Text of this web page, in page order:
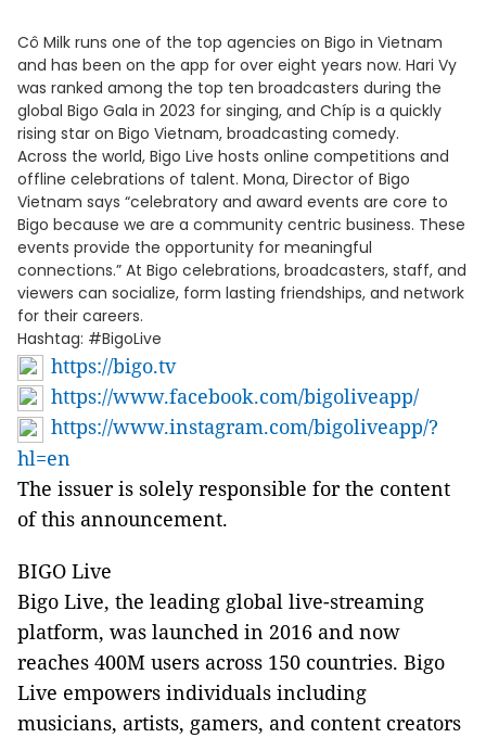
Cô Milk runs one of the top agencies on Bigo in Vietnam
and has been on the app for over eight years now. Hari Vy
was ranked among the top ten broadcasters during the
global Bigo Gala in 2023 for singing, and Chíp is a quickly
rising star on Bigo Vietnam, broadcasting comedy.
Across the world, Bigo Live hosts online competitions and
offline celebrations of talent. Mona, Director of Bigo
Vietnam says “celebratory and award events are core to
Bigo because we are a community centric business. These
events provide the opportunity for meaningful
connections.” At Bigo celebrations, broadcasters, staff, and
viewers can socialize, form lasting friendships, and network
for their careers.
Hashtag: #BigoLive
https://bigo.tv
https://www.facebook.com/bigoliveapp/
https://www.instagram.com/bigoliveapp/?
hl=en
The issuer is solely responsible for the content
of this announcement.
BIGO Live
Bigo Live, the leading global live-streaming
platform, was launched in 2016 and now
reaches 400M users across 150 countries. Bigo
Live empowers individuals including
musicians, artists, gamers, and content creators